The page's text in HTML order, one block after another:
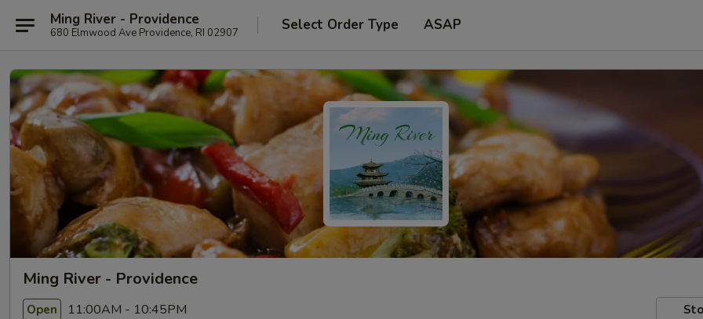
Ming River - Providence
680 Elmwood Ave Providence, RI 02907 Select Order Type ASAP
Ming River - Providence
Open 11:00AM - 10:45PM